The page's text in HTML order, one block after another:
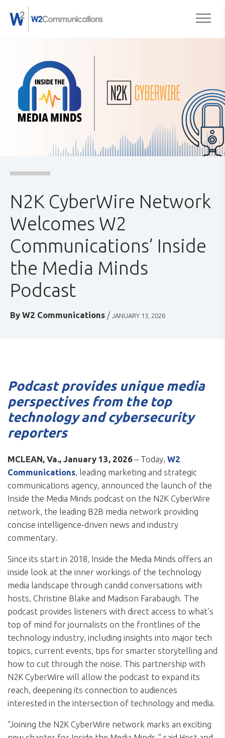
content
N2K CyberWire Network
Welcomes W2
Communications’ Inside
the Media Minds
Podcast
By W2 Communications / JANUARY 13, 2026
Podcast provides unique media
perspectives from the top
technology and cybersecurity
reporters
MCLEAN, Va., January 13, 2026 – Today, W2
Communications, leading marketing and strategic
communications agency, announced the launch of the
Inside the Media Minds podcast on the N2K CyberWire
network, the leading B2B media network providing
concise intelligence-driven news and industry
commentary.
Since its start in 2018, Inside the Media Minds offers an
inside look at the inner workings of the technology
media landscape through candid conversations with
hosts, Christine Blake and Madison Farabaugh. The
podcast provides listeners with direct access to what’s
top of mind for journalists on the frontlines of the
technology industry, including insights into major tech
topics, current events, tips for smarter storytelling and
how to cut through the noise. This partnership with
N2K CyberWire will allow the podcast to expand its
reach, deepening its connection to audiences
interested in the intersection of technology and media.
“Joining the N2K CyberWire network marks an exciting